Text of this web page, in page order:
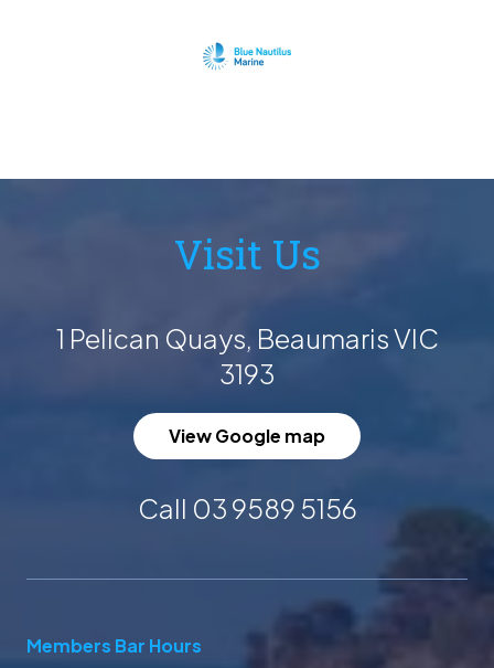
Visit Us
1 Pelican Quays, Beaumaris VIC
3193
View Google map
Call 03 9589 5156
Members Bar Hours